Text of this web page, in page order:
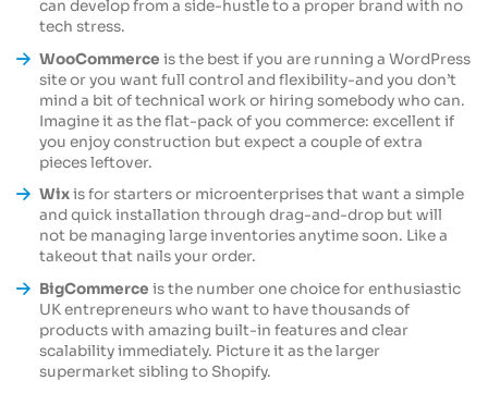
can develop from a side-hustle to a proper brand with no
tech stress.
WooCommerce is the best if you are running a WordPress
site or you want full control and flexibility-and you don’t
mind a bit of technical work or hiring somebody who can.
Imagine it as the flat-pack of you commerce: excellent if
you enjoy construction but expect a couple of extra
pieces leftover.
Wixis for starters or microenterprises that want a simple
and quick installation through drag-and-drop but will
not be managing large inventories anytime soon. Like a
takeout that nails your order.
BigCommerce is the number one choice for enthusiastic
UK entrepreneurs who want to have thousands of
products with amazing built-in features and clear
scalability immediately. Picture it as the larger
supermarket sibling to Shopify.